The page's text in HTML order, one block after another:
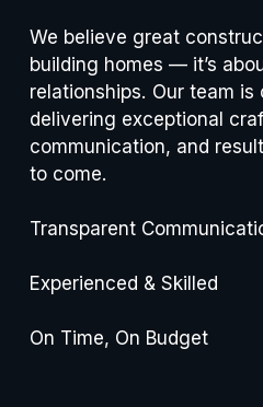
We believe great
building homes — it’s
relationships. Our team
delivering exceptional
communication, and
to come.
Transparent
Experienced & Skilled
On Time, On Budget